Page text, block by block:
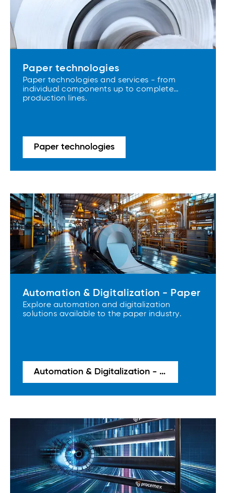
Paper technologies
Paper technologies and services - from
individual components up to complete
production lines.
Paper technologies
Automation & Digitalization - Paper
Explore automation and digitalization
solutions available to the paper industry.
Automation & Digitalization - Paper